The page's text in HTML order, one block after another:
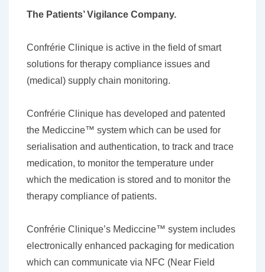
The Patients’ Vigilance Company.
Confrérie Clinique is active in the field of smart
solutions for therapy compliance issues and
(medical) supply chain monitoring.
Confrérie Clinique has developed and patented
the Mediccine™ system which can be used for
serialisation and authentication, to track and trace
medication, to monitor the temperature under
which the medication is stored and to monitor the
therapy compliance of patients.
Confrérie Clinique’s Mediccine™ system includes
electronically enhanced packaging for medication
which can communicate via NFC (Near Field